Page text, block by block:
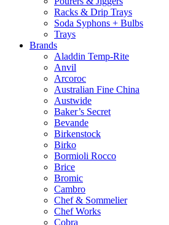
Racks & Drip Trays
Soda Syphons + Bulbs
Trays
Brands
Aladdin Temp-Rite
Anvil
Arcoroc
Australian Fine China
Austwide
Baker’s Secret
Bevande
Birkenstock
Birko
Bormioli Rocco
Brice
Bromic
Cambro
Chef & Sommelier
Chef Works
Cobra